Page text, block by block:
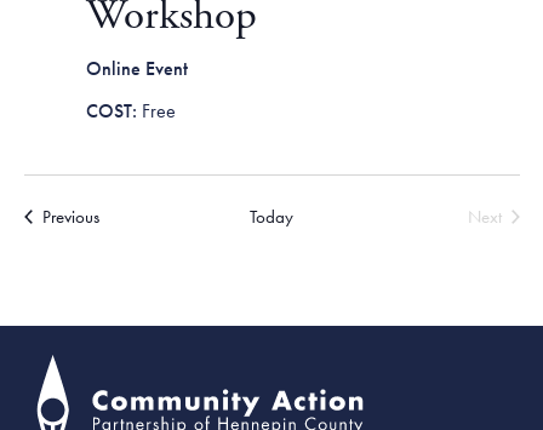
Workshop
Online Event
Free
PreviousEvents Today
Next